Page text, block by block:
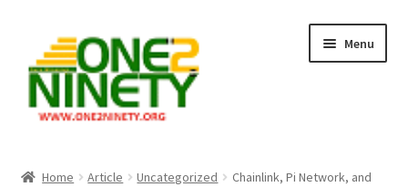
navigation
content
Menu
Home Article Uncategorized
Chainlink, Pi Network, and